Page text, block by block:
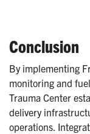
Conclusion
By implementing
monitoring and
Trauma Center
delivery
operations.